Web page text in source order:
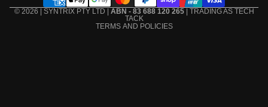
© 2026 | SYNTRIX PTY LTD | ABN - 83 688 120 265| TRADING AS TECH
TACK
TERMS AND POLICIES
Shipping policy